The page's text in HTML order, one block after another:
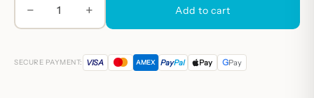
−
María
quantity
+ Add to cart
SECURE PAYMENT: VISA AMEX PayPal Pay GPay